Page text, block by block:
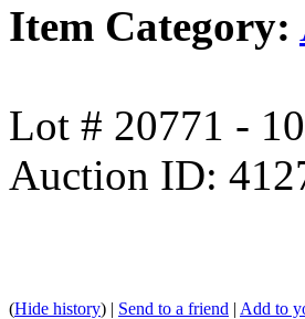
Item Category:
Lot # 20771 -
Auction ID:
(Hide history) | Send to a friend | Add to